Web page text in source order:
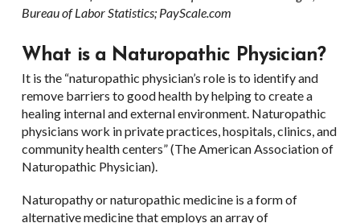
Bureau of Labor Statistics; PayScale.com
What is a Naturopathic Physician?
It is the “naturopathic physician’s role is to identify and
remove barriers to good health by helping to create a
healing internal and external environment. Naturopathic
physicians work in private practices, hospitals, clinics, and
community health centers” (The American Association of
Naturopathic Physician).
Naturopathy or naturopathic medicine is a form of
alternative medicine that employs an array of